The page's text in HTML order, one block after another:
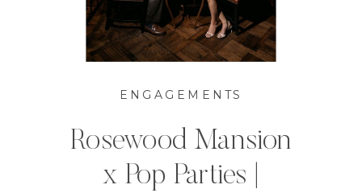
ENGAGEMENTS
Rosewood Mansion
x Pop Parties |